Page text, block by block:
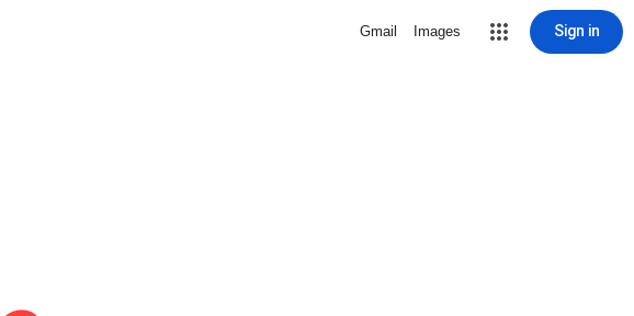
Gmail Images Sign in